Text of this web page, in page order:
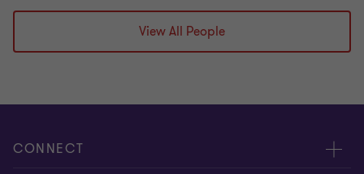
View All People
CONNECT